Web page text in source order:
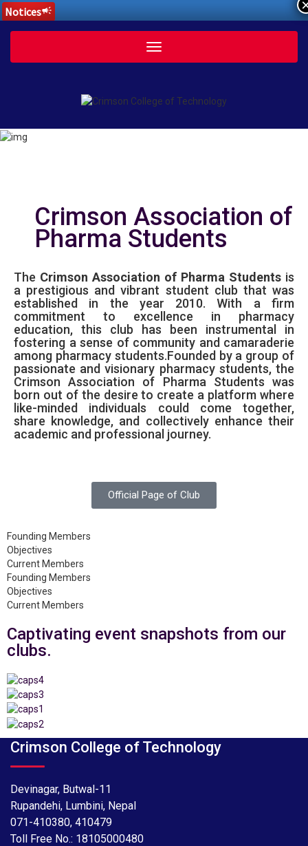
Noticescampaign
Toggle
navigation
Crimson Association of
Pharma Students
The Crimson Association of Pharma Students is
a prestigious and vibrant student club that was
established in the year 2010. With a firm
commitment to excellence in pharmacy
education, this club has been instrumental in
fostering a sense of community and camaraderie
among pharmacy students.Founded by a group of
passionate and visionary pharmacy students, the
Crimson Association of Pharma Students was
born out of the desire to create a platform where
like-minded individuals could come together,
share knowledge, and collectively enhance their
academic and professional journey.
Official Page of Club
Founding Members
Objectives
Current Members
Founding Members
Objectives
Current Members
Captivating event snapshots from our
clubs.
Crimson College of Technology
Devinagar, Butwal-11
Rupandehi, Lumbini, Nepal
071-410380, 410479
Toll Free No.: 18105000480